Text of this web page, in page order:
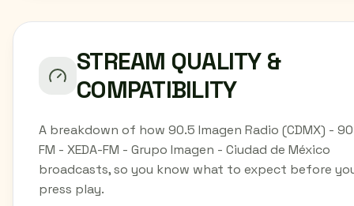
STREAM QUALITY &
COMPATIBILITY
A breakdown of how 90.5 Imagen Radio (CDMX) -
FM - XEDA-FM - Grupo Imagen - Ciudad de México
broadcasts, so you know what to expect before
press play.